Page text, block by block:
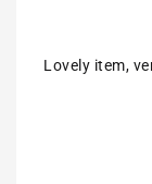
Lovely item,